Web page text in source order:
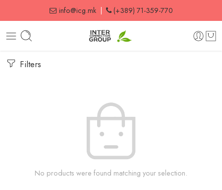
info@icg.mk| (+389) 71-359-770
Filters
No products were found matching your selection.